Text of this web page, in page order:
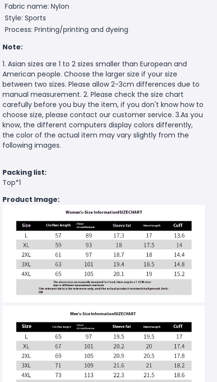
Fabric name: Nylon
Style: Sports
Process: Printing/printing and dyeing
Note:
1. Asian sizes are 1 to 2 sizes smaller than European and
American people. Choose the larger size if your size
between two sizes. Please allow 2-3cm differences due to
manual measurement. 2. Please check the size chart
carefully before you buy the item, if you don't know how to
choose size, please contact our customer service. 3.As you
know, the different computers display colors differently,
the color of the actual item may vary slightly from the
following images.
Packing list:
Top*1
Product Image: